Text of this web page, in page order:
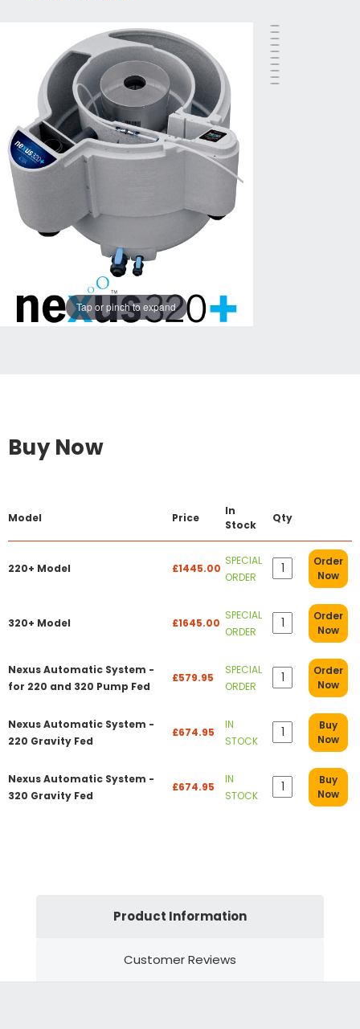
Tap or pinch to expand
Buy Now
Model Price
In
Stock
Qty
220+ Model £1445.00
SPECIAL
ORDER
Order
Now
320+ Model £1645.00
SPECIAL
ORDER
Order
Now
Nexus Automatic System -
for 220 and 320 Pump Fed
£579.95
SPECIAL
ORDER
Order
Now
Nexus Automatic System -
220 Gravity Fed
£674.95
IN
STOCK
Buy
Now
Nexus Automatic System -
320 Gravity Fed
£674.95
IN
STOCK
Buy
Now
Product Information
Customer Reviews